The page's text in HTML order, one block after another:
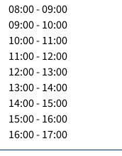
08:00 - 09:00
09:00 - 10:00
10:00 - 11:00
11:00 - 12:00
12:00 - 13:00
13:00 - 14:00
14:00 - 15:00
15:00 - 16:00
16:00 - 17:00